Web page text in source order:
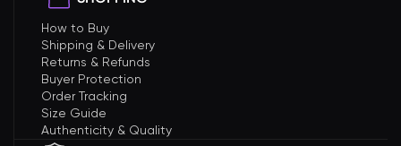
How to Buy
Shipping & Delivery
Returns & Refunds
Buyer Protection
Order Tracking
Size Guide
Authenticity & Quality